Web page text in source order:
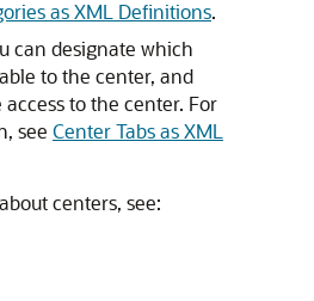
as XML Definitions.
can designate which
to the center, and
to the center. For
see Center Tabs as XML
centers, see: